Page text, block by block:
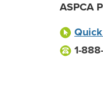
ASPCA
1-